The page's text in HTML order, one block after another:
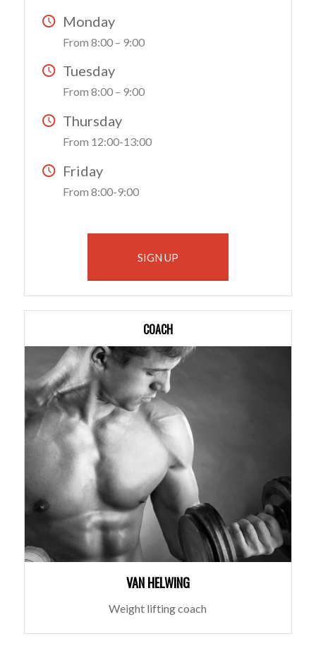
Monday
From 8:00 – 9:00
Tuesday
From 8:00 – 9:00
Thursday
From 12:00-13:00
Friday
From 8:00-9:00
SIGN UP
COACH
VAN HELWING
Weight lifting coach